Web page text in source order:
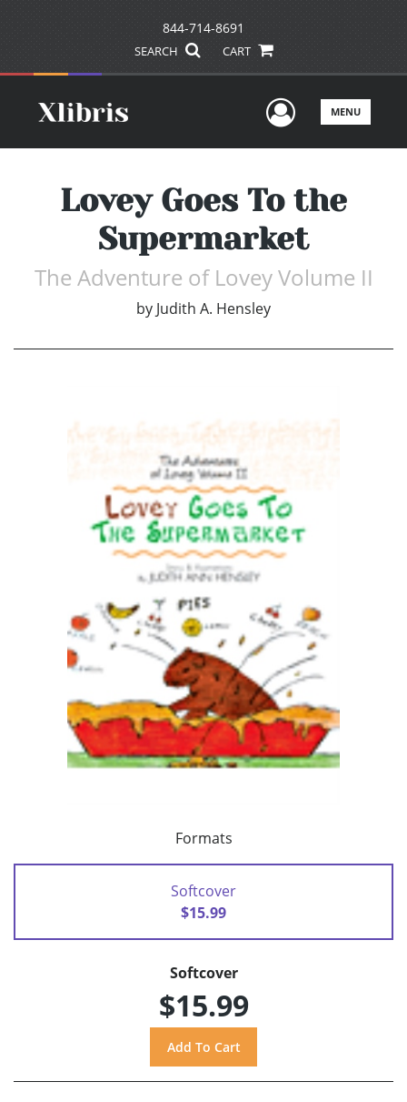
844-714-8691
SEARCH CART
UserMENU
Lovey Goes To the
Supermarket
The Adventure of Lovey Volume II
by Judith A. Hensley
Formats
Softcover
$15.99
Softcover
$15.99